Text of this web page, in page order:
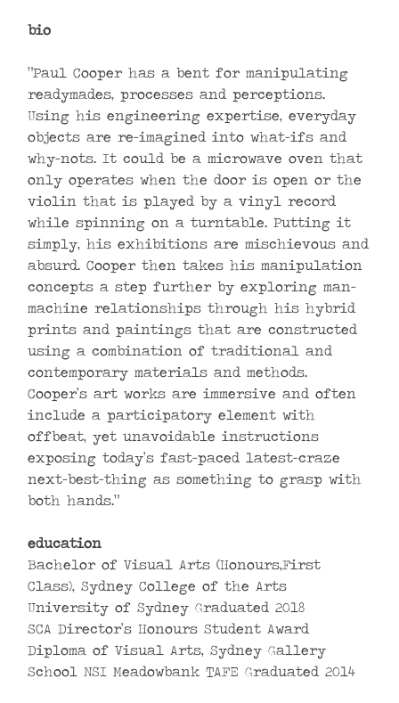
bio
“Paul Cooper has a bent for manipulating
readymades, processes and perceptions.
Using his engineering expertise, everyday
objects are re-imagined into what-ifs and
why-nots. It could be a microwave oven that
only operates when the door is open or the
violin that is played by a vinyl record
while spinning on a turntable. Putting it
simply, his exhibitions are mischievous and
absurd. Cooper then takes his manipulation
concepts a step further by exploring man-
machine relationships through his hybrid
prints and paintings that are constructed
using a combination of traditional and
contemporary materials and methods.
Cooper’s art works are immersive and often
include a participatory element with
offbeat, yet unavoidable instructions
exposing today’s fast-paced latest-craze
next-best-thing as something to grasp with
both hands.”
education
Bachelor of Visual Arts (Honours,First
Class), Sydney College of the Arts
University of Sydney Graduated 2018
SCA Director’s Honours Student Award
Diploma of Visual Arts, Sydney Gallery
School NSI Meadowbank TAFE Graduated 2014